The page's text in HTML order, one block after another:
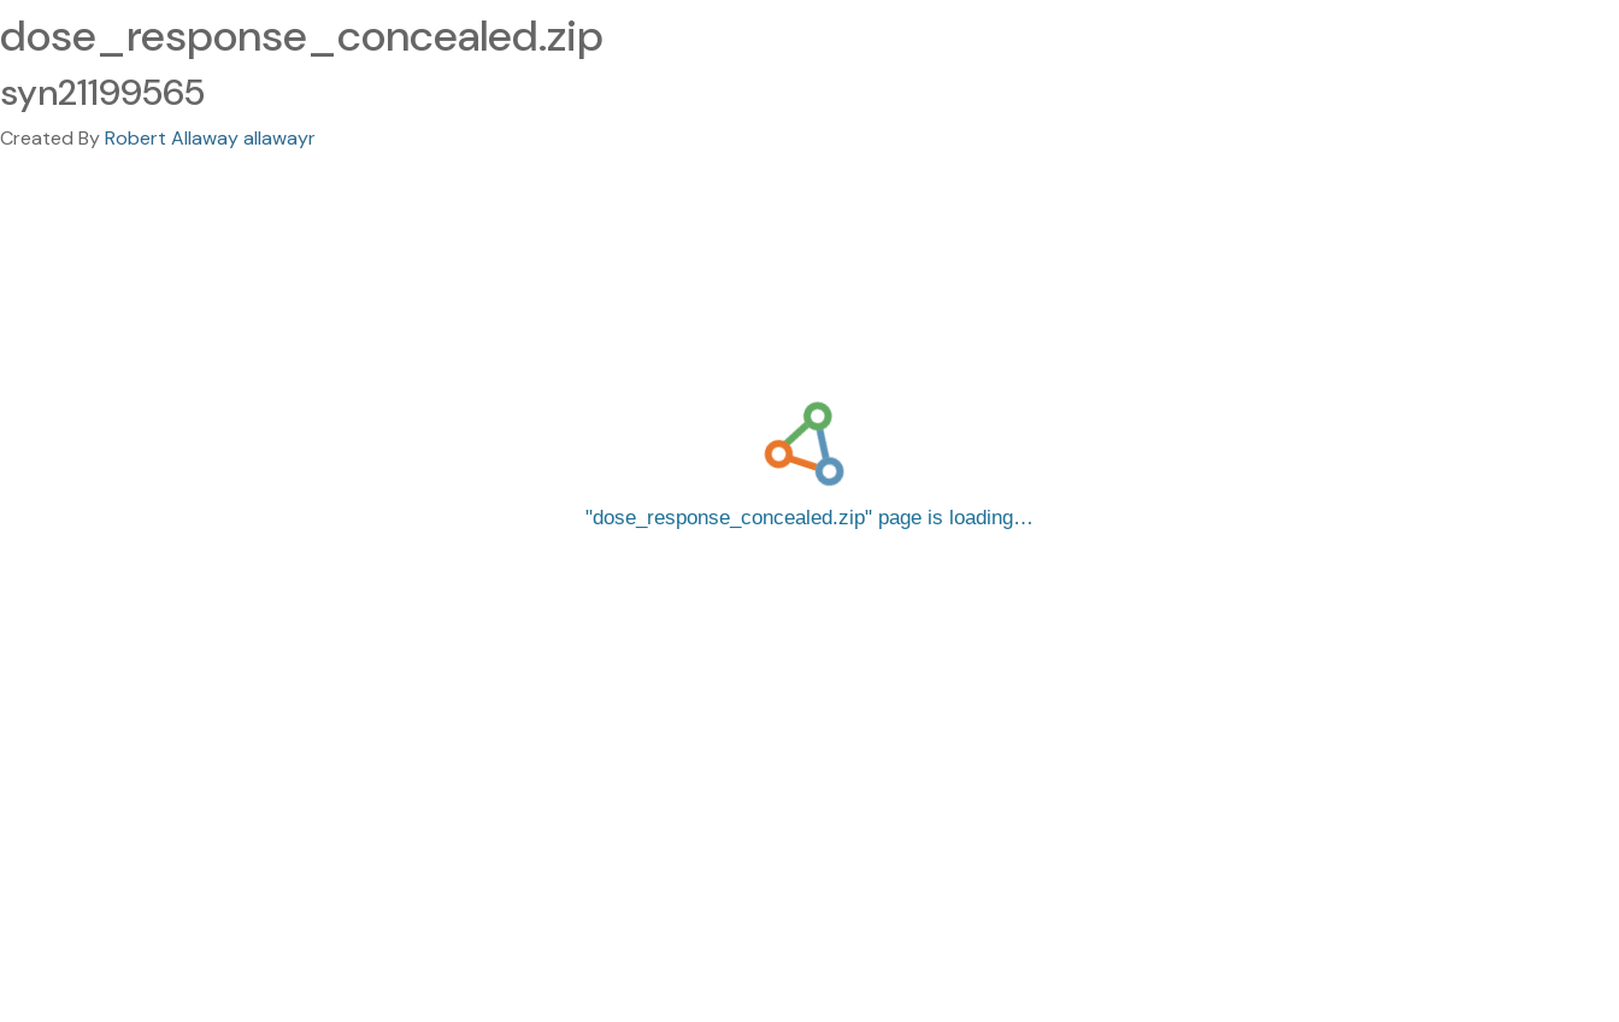
dose_response_concealed.zip
syn21199565
Created ByRobert Allaway allawayr
dose_response_concealed.zip page is loading…